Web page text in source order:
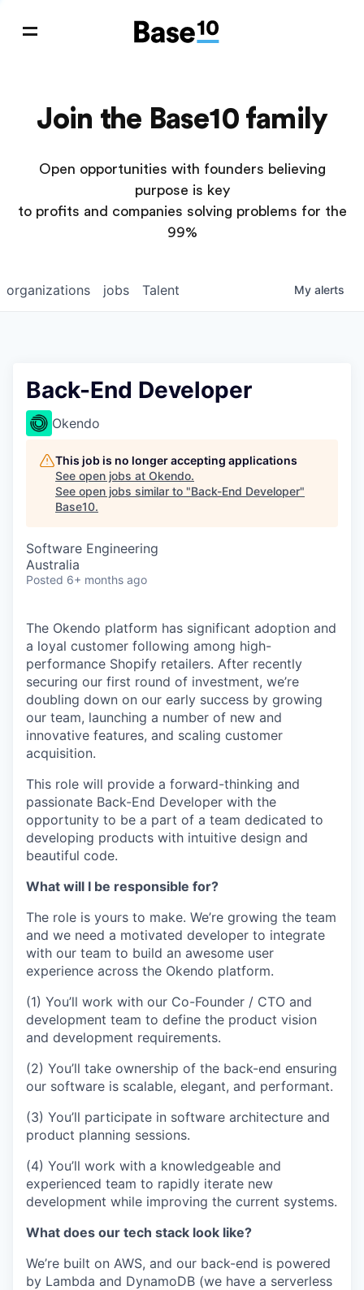
Join the Base10 family
Open opportunities with founders believing
purpose is key
to profits and companies solving problems for the
99%
jobs
organizations Talent My alerts
Back-End Developer
Okendo
This job is no longer accepting applications
See open jobs at Okendo.
See open jobs similar to "Back-End Developer"
Base10.
Software Engineering
Australia
Posted 6+ months ago
The Okendo platform has significant adoption and
a loyal customer following among high-
performance Shopify retailers. After recently
securing our first round of investment, we’re
doubling down on our early success by growing
our team, launching a number of new and
innovative features, and scaling customer
acquisition.
This role will provide a forward-thinking and
passionate Back-End Developer with the
opportunity to be a part of a team dedicated to
developing products with intuitive design and
beautiful code.
What will I be responsible for?
The role is yours to make. We’re growing the team
and we need a motivated developer to integrate
with our team to build an awesome user
experience across the Okendo platform.
(1) You’ll work with our Co-Founder / CTO and
development team to define the product vision
and development requirements.
(2) You’ll take ownership of the back-end ensuring
our software is scalable, elegant, and performant.
(3) You’ll participate in software architecture and
product planning sessions.
(4) You’ll work with a knowledgeable and
experienced team to rapidly iterate new
development while improving the current systems.
What does our tech stack look like?
We’re built on AWS, and our back-end is powered
by Lambda and DynamoDB (we have a serverless